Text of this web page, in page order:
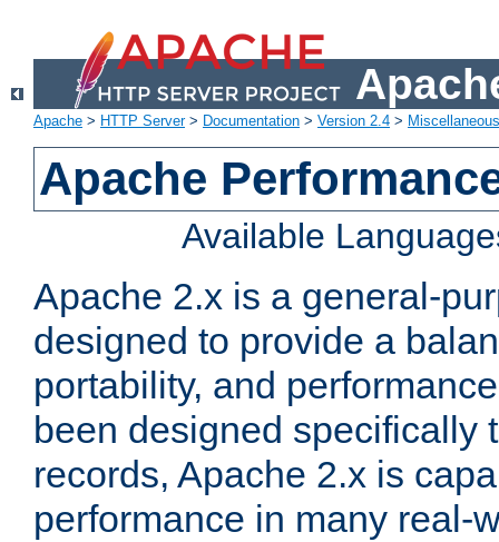
Apache > HTTP Server> Documentation > Version 2.4 >
Apache
Available
Apache 2.x is a general-
designed to provide a
portability, and
been designed specifically
records, Apache 2.x is
performance in many real-